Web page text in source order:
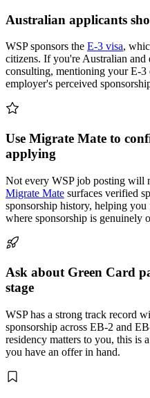
Australian applicants
WSP sponsors the E-3 visa,
citizens. If you're Australian
consulting, mentioning your E-
employer's perceived
Use Migrate Mate to
applying
Not every WSP job posting will
Migrate Mate surfaces verified
sponsorship history, helping
where sponsorship is genuinely
Ask about Green Card
stage
WSP has a strong track record
sponsorship across EB-2 and
residency matters to you, this is
you have an offer in hand.